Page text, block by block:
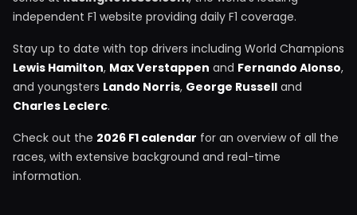
independent F1 website providing daily F1 coverage.
Stay up to date with top drivers including World Champions
Lewis Hamilton, Max Verstappen and Fernando Alonso,
and youngsters Lando Norris, George Russell and
Charles Leclerc.
Check out the 2026 F1 calendar for an overview of all the
races, with extensive background and real-time
information.